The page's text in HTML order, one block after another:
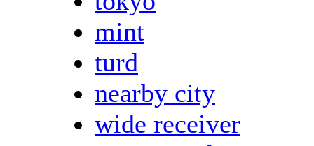
mint
turd
nearby city
wide receiver